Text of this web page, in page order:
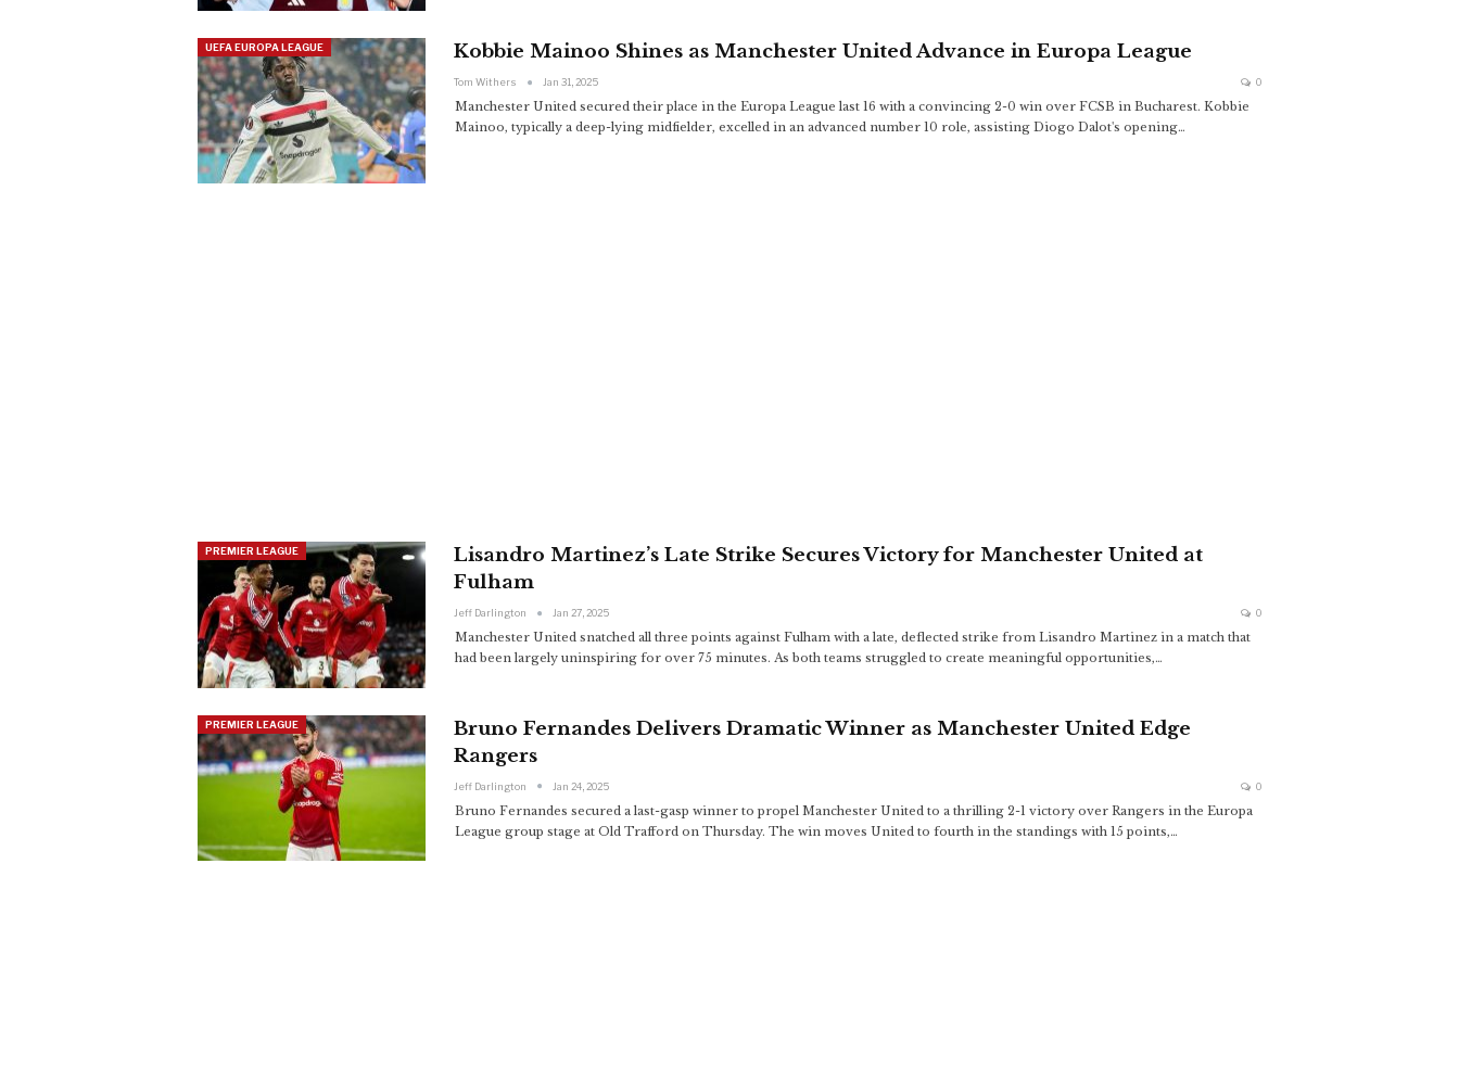
UEFA EUROPA LEAGUE Kobbie Mainoo Shines as Manchester United Advance in Europa League
Tom Withers Jan 31, 2025 0
Manchester United secured their place in the Europa League last 16 with a convincing 2-0 win over FCSB in Bucharest. Kobbie
Mainoo, typically a deep-lying midfielder, excelled in an advanced number 10 role, assisting Diogo Dalot's opening…
PREMIER LEAGUE
Lisandro Martinez’s Late Strike Secures Victory for Manchester United at
Fulham
Jeff Darlington Jan 27, 2025 0
Manchester United snatched all three points against Fulham with a late, deflected strike from Lisandro Martinez in a match that
had been largely uninspiring for over 75 minutes. As both teams struggled to create meaningful opportunities,…
PREMIER LEAGUE
Bruno Fernandes Delivers Dramatic Winner as Manchester United Edge
Rangers
Jeff Darlington Jan 24, 2025 0
Bruno Fernandes secured a last-gasp winner to propel Manchester United to a thrilling 2-1 victory over Rangers in the Europa
League group stage at Old Trafford on Thursday. The win moves United to fourth in the standings with 15 points,…